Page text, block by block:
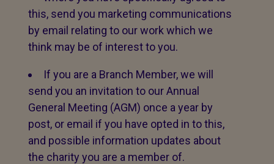
this, send you marketing communications
by email relating to our work which we
think may be of interest to you.
If you are a Branch Member, we will
send you an invitation to our Annual
General Meeting (AGM) once a year by
post, or email if you have opted in to this,
and possible information updates about
the charity you are a member of.